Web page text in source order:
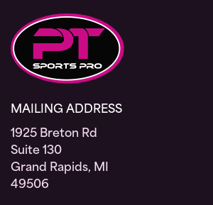
MAILING ADDRESS
1925 Breton Rd
Suite 130
Grand Rapids, MI
49506